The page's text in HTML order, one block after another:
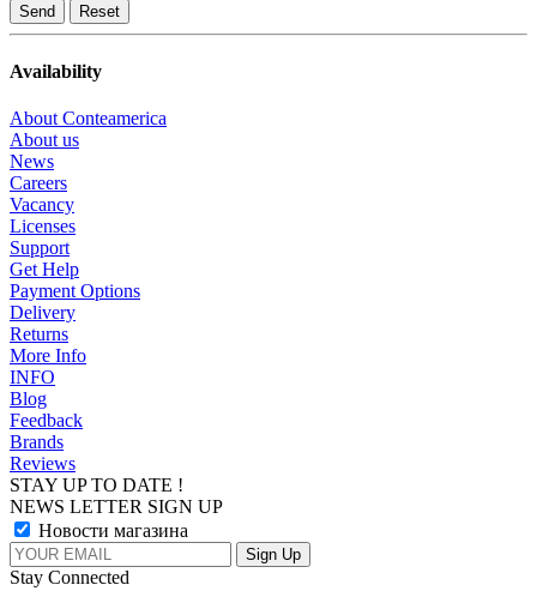
Reset
Availability
About Conteamerica
About us
News
Careers
Vacancy
Licenses
Support
Get Help
Payment Options
Delivery
Returns
More Info
INFO
Blog
Feedback
Brands
Reviews
STAY UP TO DATE !
NEWS LETTER SIGN UP
Новости магазина
Stay Connected